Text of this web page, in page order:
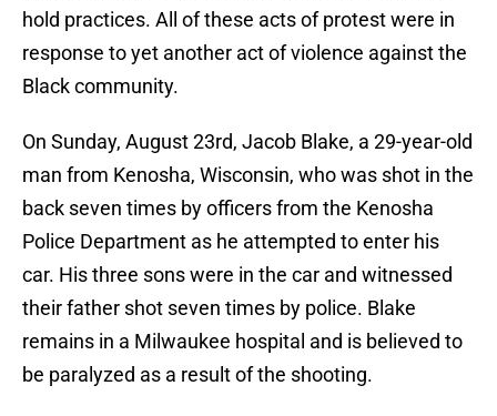
hold practices. All of these acts of protest were in
response to yet another act of violence against the
Black community.
On Sunday, August 23rd, Jacob Blake, a 29-year-old
man from Kenosha, Wisconsin, who was shot in the
back seven times by officers from the Kenosha
Police Department as he attempted to enter his
car. His three sons were in the car and witnessed
their father shot seven times by police. Blake
remains in a Milwaukee hospital and is believed to
be paralyzed as a result of the shooting.